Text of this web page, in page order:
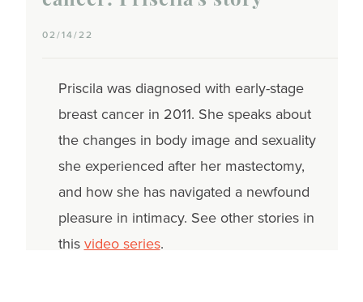
02/14/22
Priscila was diagnosed with early-stage
breast cancer in 2011. She speaks about
the changes in body image and sexuality
she experienced after her mastectomy,
and how she has navigated a newfound
pleasure in intimacy. See other stories in
thisvideo series.